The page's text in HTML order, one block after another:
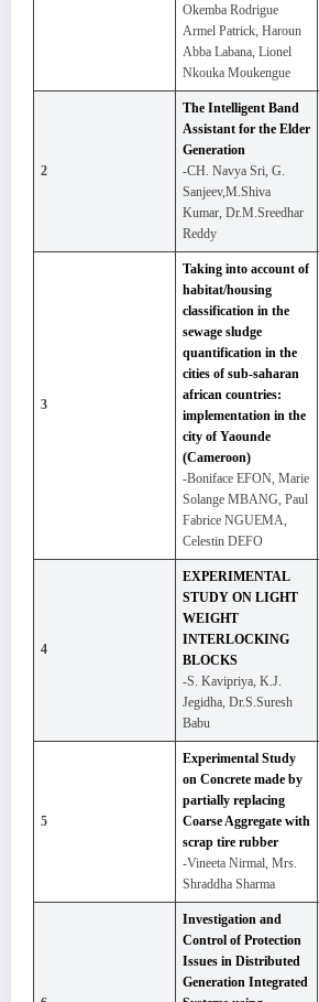
Okemba Rodrigue
Armel Patrick, Haroun
Abba Labana, Lionel
Nkouka Moukengue
2
The Intelligent Band
Assistant for the Elder
Generation
-CH. Navya Sri, G.
Sanjeev,M.Shiva
Kumar, Dr.M.Sreedhar
Reddy
3
Taking into account of
habitat/housing
classification in the
sewage sludge
quantification in the
cities of sub-saharan
african countries:
implementation in the
city of Yaounde
(Cameroon)
-Boniface EFON, Marie
Solange MBANG, Paul
Fabrice NGUEMA,
Celestin DEFO
4
EXPERIMENTAL
STUDY ON LIGHT
WEIGHT
INTERLOCKING
BLOCKS
-S. Kavipriya, K.J.
Jegidha, Dr.S.Suresh
Babu
5
Experimental Study
on Concrete made by
partially replacing
Coarse Aggregate with
scrap tire rubber
-Vineeta Nirmal, Mrs.
Shraddha Sharma
Investigation and
Control of Protection
Issues in Distributed
Generation Integrated